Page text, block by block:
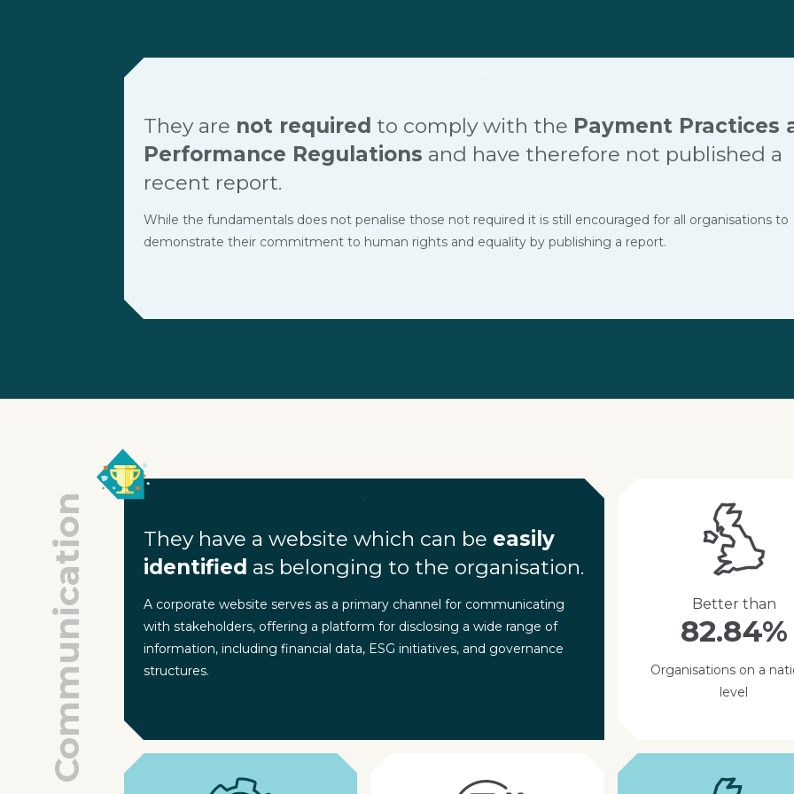
They are not required to comply with the Payment Practices
Performance Regulations and have therefore not published a
recent report.
While the fundamentals does not penalise those not required it is still encouraged for all organisations to
demonstrate their commitment to human rights and equality by publishing a report.
Communication They have a website which can be easily
identified as belonging to the organisation.
A corporate website serves as a primary channel for communicating
with stakeholders, offering a platform for disclosing a wide range of
information, including financial data, ESG initiatives, and governance
structures.
Better than
82.84%
Organisations on a
level